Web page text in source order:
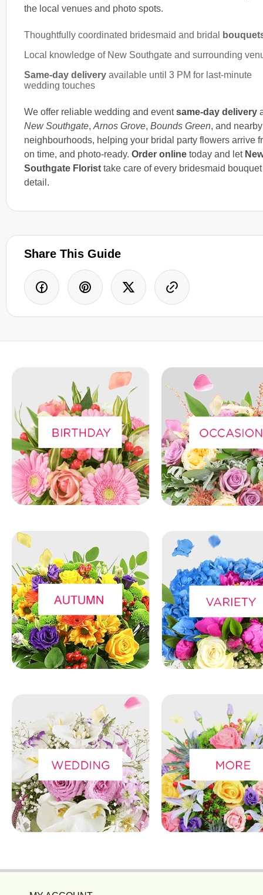
the local venues and photo spots.
Thoughtfully coordinated bridesmaid and bridal
Local knowledge of New Southgate and surrounding
Same-day delivery available until 3 PM for last-minute
wedding touches
We offer reliable wedding and eventsame-day delivery
New Southgate, Arnos Grove, Bounds Green, and nearby
neighbourhoods, helping your bridal party flowers arrive
on time, and photo-ready. Order online today and let
Southgate Florist take care of every bridesmaid bouquet
detail.
Share This Guide